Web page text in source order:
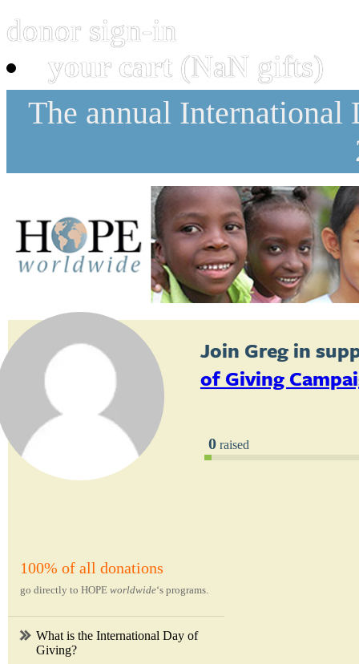
donor sign-in
your cart (NaN gifts)
The annual
Join Greg in
of Giving
0 raised
100% of all donations
go directly to HOPE worldwide‘s programs.
What is the International Day of
Giving?